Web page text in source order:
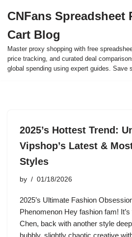
to
content
CNFans Spreadsheet
Cart Blog
Master proxy shopping with free
price tracking, and curated deal
global spending using expert guides. Save
2025’s Hottest Trend:
Vipshop’s Latest &
Styles
by 01/18/2026
2025’s Ultimate Fashion
Phenomenon Hey fashion fam! It’s
Chen, back with another style
bubbly, slightly chaotic creative